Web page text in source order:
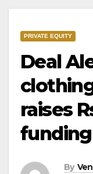
PRIVATE EQUITY
Deal
raises
funding
By